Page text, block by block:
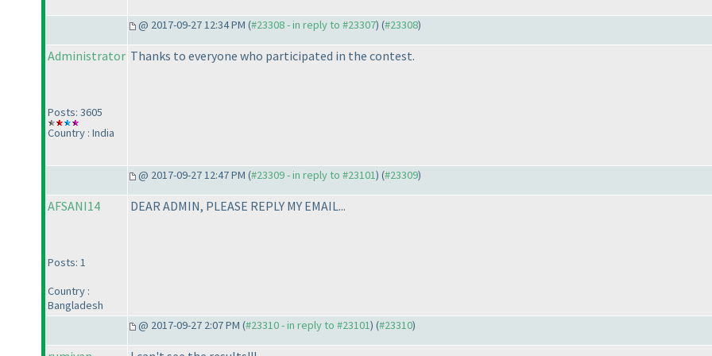
@ 2017-09-27 12:34 PM (#23308 - in reply to #23307) (#23308)
Administrator
Posts: 3605
Country : India
Thanks to everyone who participated in the contest.
@ 2017-09-27 12:47 PM (#23309 - in reply to #23101) (#23309)
AFSANI14
Posts: 1
Country :
Bangladesh
DEAR ADMIN, PLEASE REPLY MY EMAIL...
@ 2017-09-27 2:07 PM (#23310 - in reply to #23101) (#23310)